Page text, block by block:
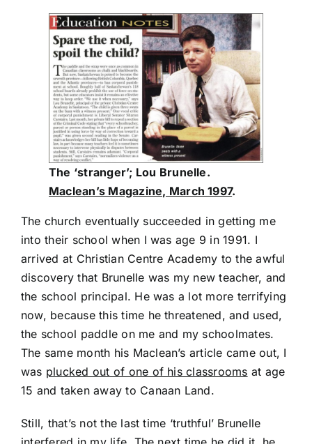
The ‘stranger’; Lou Brunelle.
Maclean’s Magazine, March 1997.
The church eventually succeeded in getting me
into their school when I was age 9 in 1991. I
arrived at Christian Centre Academy to the awful
discovery that Brunelle was my new teacher, and
the school principal. He was a lot more terrifying
now, because this time he threatened, and used,
the school paddle on me and my schoolmates.
The same month his Maclean’s article came out, I
was plucked out of one of his classrooms at age
15 and taken away to Canaan Land.
Still, that’s not the last time ‘truthful’ Brunelle